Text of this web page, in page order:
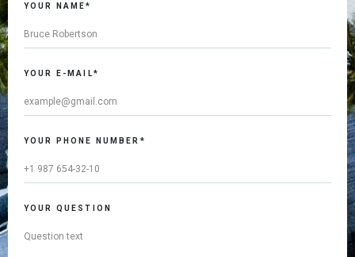
YOUR NAME*
YOUR E-MAIL*
YOUR PHONE NUMBER*
YOUR QUESTION